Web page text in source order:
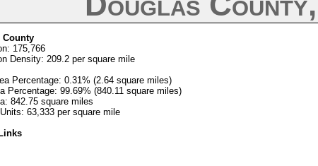
County
175,766
Density: 209.2 per square mile
Percentage: 0.31% (2.64 square miles)
Percentage: 99.69% (840.11 square miles)
842.75 square miles
63,333 per square mile